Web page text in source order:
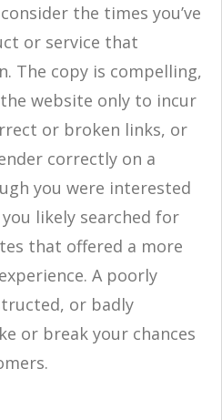
the times you’ve
or service that
The copy is compelling,
website only to incur
or broken links, or
correctly on a
you were interested
likely searched for
that offered a more
A poorly
or badly
or break your chances